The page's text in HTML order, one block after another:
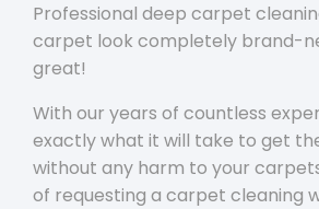
Professional deep carpet
carpet look completely brand-
great!
With our years of countless
exactly what it will take to get
without any harm to your
of requesting a carpet cleaning